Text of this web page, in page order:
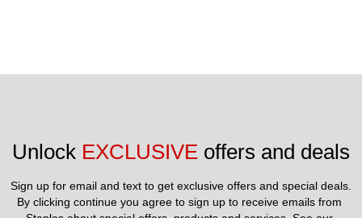
Unlock EXCLUSIVE offers and deals
Sign up for email and text to get exclusive offers and special deals.
By clicking continue you agree to sign up to receive emails from